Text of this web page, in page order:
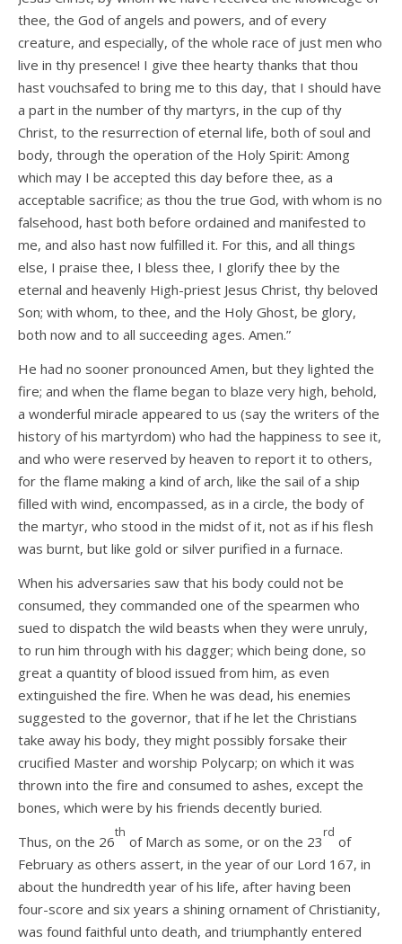
thee, the God of angels and powers, and of every
creature, and especially, of the whole race of just men who
live in thy presence! I give thee hearty thanks that thou
hast vouchsafed to bring me to this day, that I should have
a part in the number of thy martyrs, in the cup of thy
Christ, to the resurrection of eternal life, both of soul and
body, through the operation of the Holy Spirit: Among
which may I be accepted this day before thee, as a
acceptable sacrifice; as thou the true God, with whom is no
falsehood, hast both before ordained and manifested to
me, and also hast now fulfilled it. For this, and all things
else, I praise thee, I bless thee, I glorify thee by the
eternal and heavenly High-priest Jesus Christ, thy beloved
Son; with whom, to thee, and the Holy Ghost, be glory,
both now and to all succeeding ages. Amen.”
He had no sooner pronounced Amen, but they lighted the
fire; and when the flame began to blaze very high, behold,
a wonderful miracle appeared to us (say the writers of the
history of his martyrdom) who had the happiness to see it,
and who were reserved by heaven to report it to others,
for the flame making a kind of arch, like the sail of a ship
filled with wind, encompassed, as in a circle, the body of
the martyr, who stood in the midst of it, not as if his flesh
was burnt, but like gold or silver purified in a furnace.
When his adversaries saw that his body could not be
consumed, they commanded one of the spearmen who
sued to dispatch the wild beasts when they were unruly,
to run him through with his dagger; which being done, so
great a quantity of blood issued from him, as even
extinguished the fire. When he was dead, his enemies
suggested to the governor, that if he let the Christians
take away his body, they might possibly forsake their
crucified Master and worship Polycarp; on which it was
thrown into the fire and consumed to ashes, except the
bones, which were by his friends decently buried.
Thus, on the 26
th
of March as some, or on the 23
rd
of
February as others assert, in the year of our Lord 167, in
about the hundredth year of his life, after having been
four-score and six years a shining ornament of Christianity,
was found faithful unto death, and triumphantly entered